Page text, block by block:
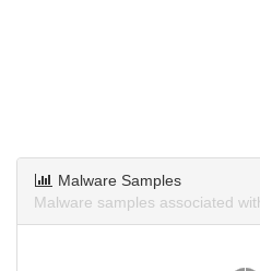
Malware Samples
Malware samples associated